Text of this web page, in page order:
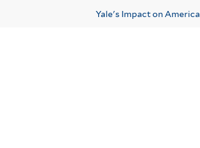
Yale's Impact on America